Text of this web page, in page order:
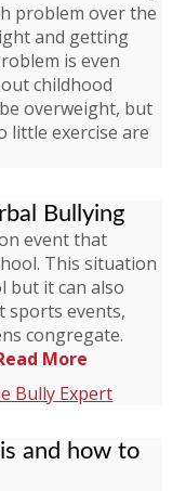
problem over the
and getting
is even
childhood
overweight, but
little exercise are
Bullying
event that
This situation
but it can also
sports events,
congregate.
More
Bully Expert
and how to